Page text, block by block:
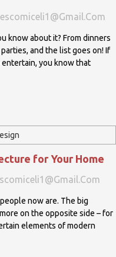
know about it? From dinners
and the list goes on! If
you know that
for Your Home
now are. The big
on the opposite side – for
elements of modern